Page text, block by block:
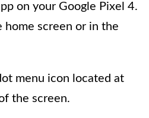
on your Google Pixel 4.
home screen or in the
menu icon located at
the screen.